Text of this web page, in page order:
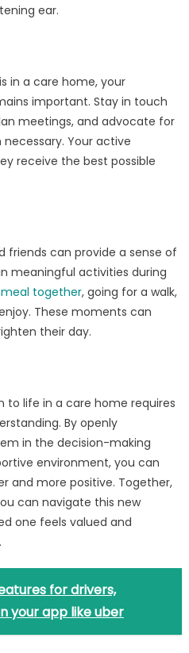
ear.
in a care home, your
important. Stay in touch
meetings, and advocate for
necessary. Your active
receive the best possible
friends can provide a sense of
meaningful activities during
together, going for a walk,
These moments can
their day.
to life in a care home requires
By openly
in the decision-making
environment, you can
and more positive. Together,
can navigate this new
one feels valued and
for drivers,
your app like uber